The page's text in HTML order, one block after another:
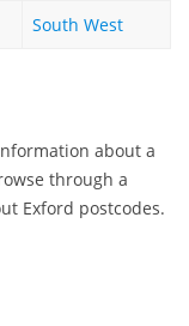
South West
about a
through a
Exford postcodes.